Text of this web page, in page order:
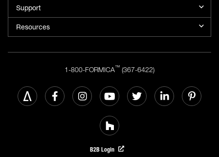
Support
Resources
1-800-FORMICA™ (367-6422)
B2B Login